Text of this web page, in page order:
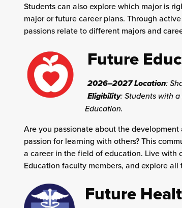
Students can also explore which major is
major or future career plans. Through
passions relate to different majors and
Future
2026–2027 Location:
Eligibility: Students with
Education.
Are you passionate about the
passion for learning with others? This
a career in the field of education. Live
Education faculty members, and explore
Future